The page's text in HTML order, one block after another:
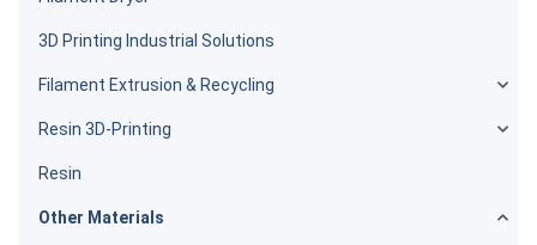
3D Printing Industrial Solutions
Filament Extrusion & Recycling
Resin 3D-Printing
Resin
Other Materials